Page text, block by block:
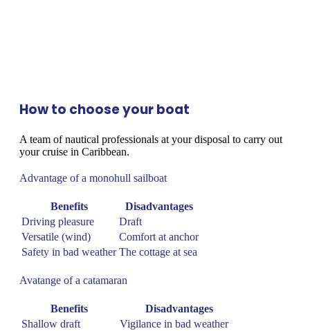
How to choose your boat
A team of nautical professionals at your disposal to carry out
your cruise in Caribbean.
Advantage of a monohull sailboat
Benefits
Disadvantages
Driving pleasure
Draft
Versatile (wind)
Comfort at anchor
Safety in bad weather The cottage at sea
Avatange of a catamaran
Benefits
Disadvantages
Shallow draft
Vigilance in bad weather